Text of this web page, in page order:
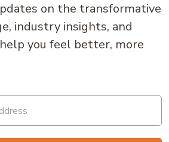
on the transformative
industry insights, and
you feel better, more